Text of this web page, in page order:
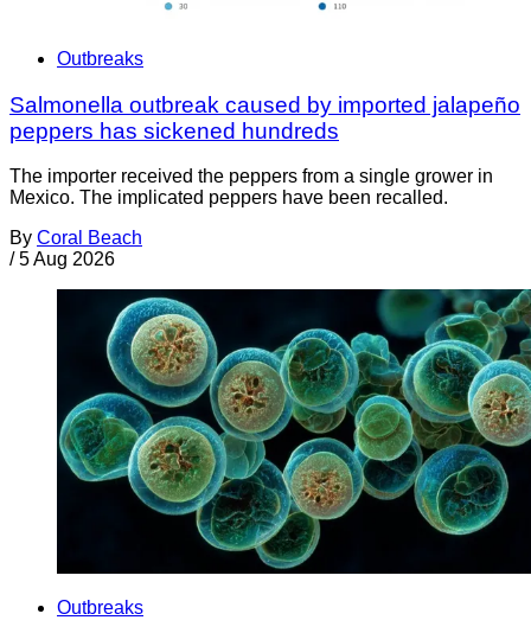
Outbreaks
Salmonella outbreak caused by imported jalapeño
peppers has sickened hundreds
The importer received the peppers from a single grower in
Mexico. The implicated peppers have been recalled.
By Coral Beach
/ 5 Aug 2026
Outbreaks